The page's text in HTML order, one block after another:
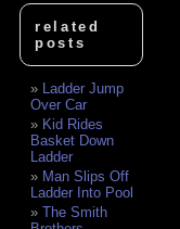
related
posts
Ladder Jump
Over Car
Kid Rides
Basket Down
Ladder
Man Slips Off
Ladder Into Pool
The Smith